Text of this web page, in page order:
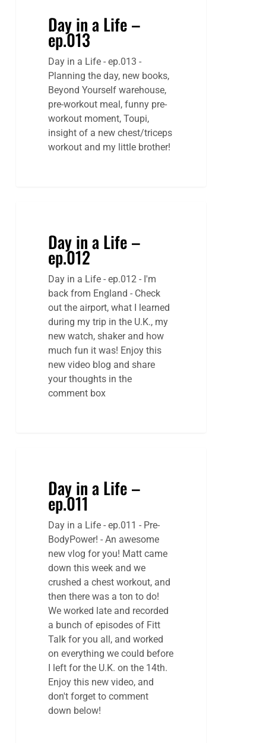
Day in a Life –
ep.013
Day in a Life - ep.013 -
Planning the day, new books,
Beyond Yourself warehouse,
pre-workout meal, funny pre-
workout moment, Toupi,
insight of a new chest/triceps
workout and my little brother!
Day in a Life –
ep.012
Day in a Life - ep.012 - I'm
back from England - Check
out the airport, what I learned
during my trip in the U.K., my
new watch, shaker and how
much fun it was! Enjoy this
new video blog and share
your thoughts in the
comment box
Day in a Life –
ep.011
Day in a Life - ep.011 - Pre-
BodyPower! - An awesome
new vlog for you! Matt came
down this week and we
crushed a chest workout, and
then there was a ton to do!
We worked late and recorded
a bunch of episodes of Fitt
Talk for you all, and worked
on everything we could before
I left for the U.K. on the 14th.
Enjoy this new video, and
don't forget to comment
down below!